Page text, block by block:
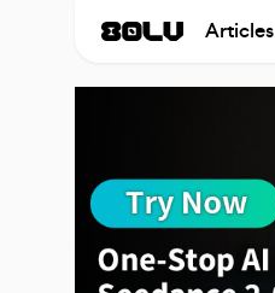
Articles